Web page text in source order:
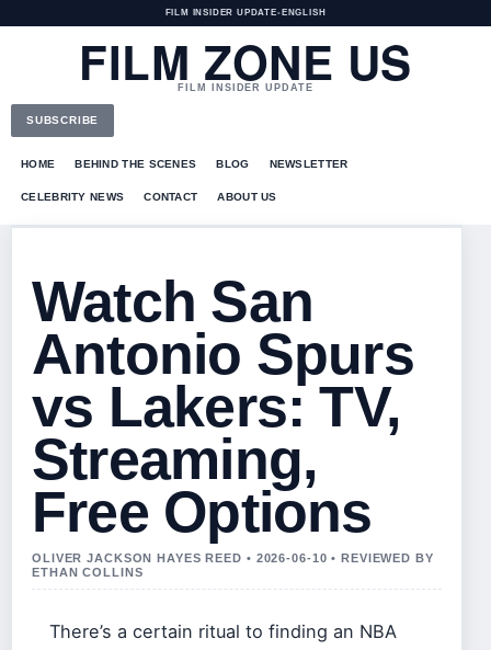
FILM INSIDER UPDATE• ENGLISH
FILM ZONE US
FILM INSIDER UPDATE
SUBSCRIBE
HOME BEHIND THE SCENES BLOG NEWSLETTER
CELEBRITY NEWS CONTACT ABOUT US
Watch San
Antonio Spurs
vs Lakers: TV,
Streaming,
Free Options
OLIVER JACKSON HAYES REED • 2026-06-10 • REVIEWED BY
ETHAN COLLINS
There’s a certain ritual to finding an NBA